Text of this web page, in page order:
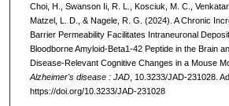
Choi, H., Swanson Ii, R. L., Kosciuk, M. C.,
Matzel, L. D., & Nagele, R. G. (2024). A Chronic
Barrier Permeability Facilitates Intraneuronal
Bloodborne Amyloid-Beta1-42 Peptide in the Brain
Disease-Relevant Cognitive Changes in a Mouse
Alzheimer's disease : JAD, 10.3233/JAD-231028.
https://doi.org/10.3233/JAD-231028